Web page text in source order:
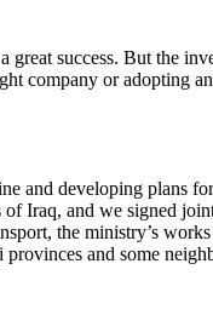
success. But the
company or adopting
and developing plans
Iraq, and we signed
the ministry’s
and some